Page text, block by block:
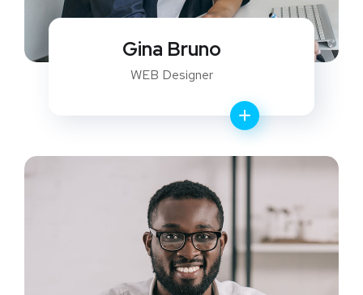
Gina Bruno
WEB Designer